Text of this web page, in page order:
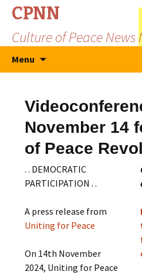
CPNN
Culture of Peace News
Menu
November 14
of Peace
. . DEMOCRATIC
PARTICIPATION . .
A press release from
Uniting for Peace
On 14th November
2024, Uniting for Peace